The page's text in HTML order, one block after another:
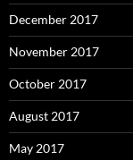
December 2017
November 2017
October 2017
August 2017
May 2017